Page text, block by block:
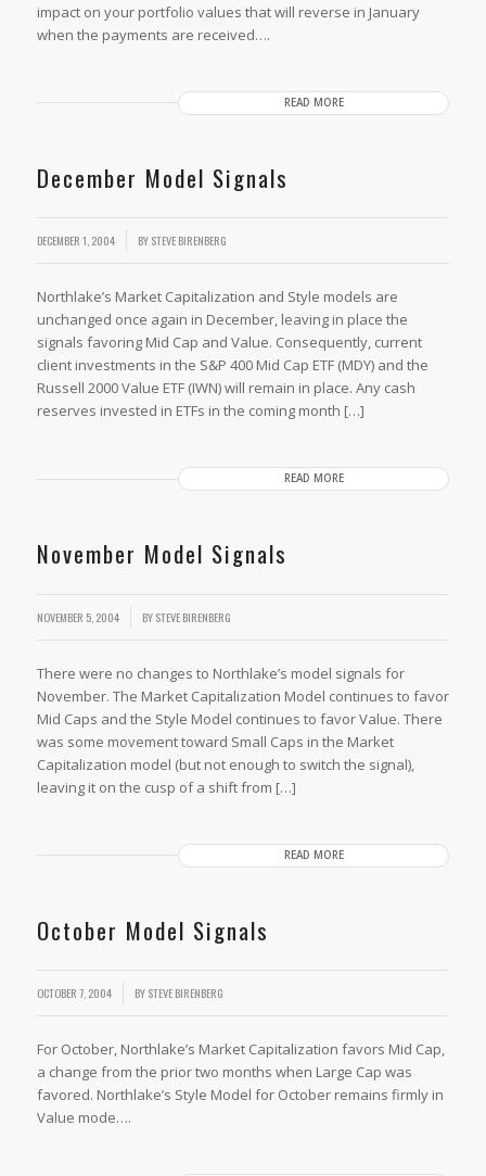
impact on your portfolio values that will reverse in January
when the payments are received….
READ MORE
December Model Signals
DECEMBER 1, 2004 BYSTEVE BIRENBERG
Northlake’s Market Capitalization and Style models are
unchanged once again in December, leaving in place the
signals favoring Mid Cap and Value. Consequently, current
client investments in the S&P 400 Mid Cap ETF (MDY) and the
Russell 2000 Value ETF (IWN) will remain in place. Any cash
reserves invested in ETFs in the coming month […]
READ MORE
November Model Signals
NOVEMBER 5, 2004 BYSTEVE BIRENBERG
There were no changes to Northlake’s model signals for
November. The Market Capitalization Model continues to favor
Mid Caps and the Style Model continues to favor Value. There
was some movement toward Small Caps in the Market
Capitalization model (but not enough to switch the signal),
leaving it on the cusp of a shift from […]
READ MORE
October Model Signals
OCTOBER 7, 2004 BYSTEVE BIRENBERG
For October, Northlake’s Market Capitalization favors Mid Cap,
a change from the prior two months when Large Cap was
favored. Northlake’s Style Model for October remains firmly in
Value mode….